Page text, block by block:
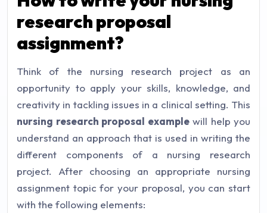
research proposal
assignment?
Think of the nursing research project as an
opportunity to apply your skills, knowledge, and
creativity in tackling issues in a clinical setting. This
nursing research proposal examplewill help you
understand an approach that is used in writing the
different components of a nursing research
project. After choosing an appropriate nursing
assignment topic for your proposal, you can start
with the following elements: